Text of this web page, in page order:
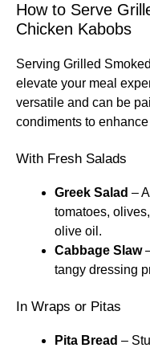
How to Serve
Chicken Kabobs
Serving Grilled
elevate your meal
versatile and can be
condiments to
With Fresh Salads
Greek Salad –
tomatoes,
olive oil.
Cabbage Slaw
tangy dressing
In Wraps or Pitas
Pita Bread –